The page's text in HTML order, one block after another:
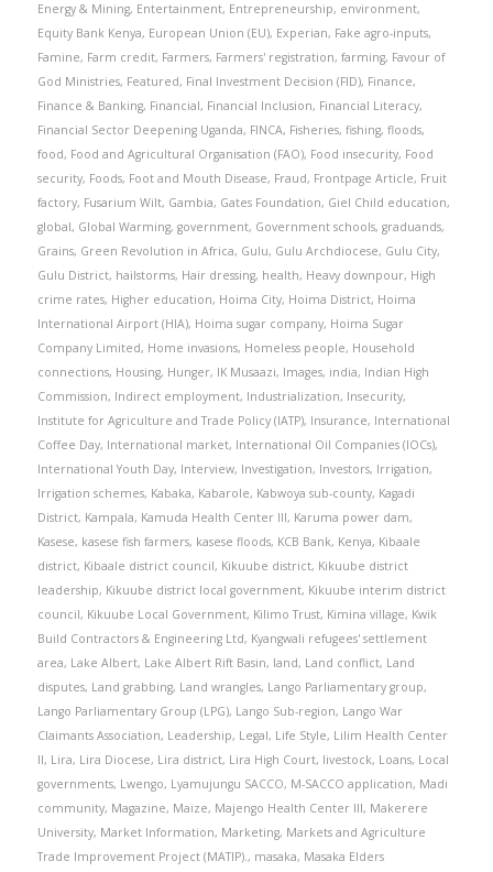
Energy & Mining, Entertainment, Entrepreneurship, environment,
Equity Bank Kenya, European Union (EU), Experian, Fake agro-inputs,
Famine, Farm credit, Farmers, Farmers' registration, farming, Favour of
God Ministries, Featured, Final Investment Decision (FID), Finance,
Finance & Banking, Financial, Financial Inclusion, Financial Literacy,
Financial Sector Deepening Uganda, FINCA, Fisheries, fishing, floods,
food, Food and Agricultural Organisation (FAO), Food insecurity, Food
security, Foods, Foot and Mouth Disease, Fraud, Frontpage Article, Fruit
factory, Fusarium Wilt, Gambia, Gates Foundation, Giel Child education,
global, Global Warming, government, Government schools, graduands,
Grains, Green Revolution in Africa, Gulu, Gulu Archdiocese, Gulu City,
Gulu District, hailstorms, Hair dressing, health, Heavy downpour, High
crime rates, Higher education, Hoima City, Hoima District, Hoima
International Airport (HIA), Hoima sugar company, Hoima Sugar
Company Limited, Home invasions, Homeless people, Household
connections, Housing, Hunger, IK Musaazi, Images, india, Indian High
Commission, Indirect employment, Industrialization, Insecurity,
Institute for Agriculture and Trade Policy (IATP), Insurance, International
Coffee Day, International market, International Oil Companies (IOCs),
International Youth Day, Interview, Investigation, Investors, Irrigation,
Irrigation schemes, Kabaka, Kabarole, Kabwoya sub-county, Kagadi
District, Kampala, Kamuda Health Center III, Karuma power dam,
Kasese, kasese fish farmers, kasese floods, KCB Bank, Kenya, Kibaale
district, Kibaale district council, Kikuube district, Kikuube district
leadership, Kikuube district local government, Kikuube interim district
council, Kikuube Local Government, Kilimo Trust, Kimina village, Kwik
Build Contractors & Engineering Ltd, Kyangwali refugees' settlement
area, Lake Albert, Lake Albert Rift Basin, land, Land conflict, Land
disputes, Land grabbing, Land wrangles, Lango Parliamentary group,
Lango Parliamentary Group (LPG), Lango Sub-region, Lango War
Claimants Association, Leadership, Legal, Life Style, Lilim Health Center
II, Lira, Lira Diocese, Lira district, Lira High Court, livestock, Loans, Local
governments, Lwengo, Lyamujungu SACCO, M-SACCO application, Madi
community, Magazine, Maize, Majengo Health Center III, Makerere
University, Market Information, Marketing, Markets and Agriculture
Trade Improvement Project (MATIP)., masaka, Masaka Elders